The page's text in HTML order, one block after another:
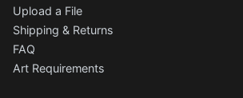
Upload a File
Shipping & Returns
FAQ
Art Requirements